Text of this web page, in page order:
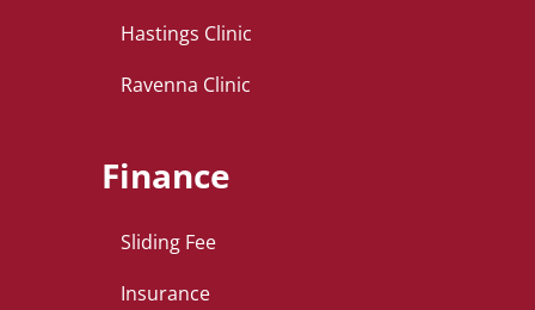
Hastings Clinic
Ravenna Clinic
Finance
Sliding Fee
Insurance